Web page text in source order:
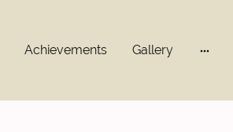
Achievements Gallery